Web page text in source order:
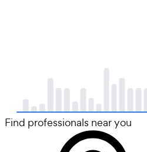
Find professionals near you